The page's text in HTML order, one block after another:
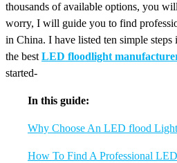
thousands of available options, you
worry, I will guide you to find
in China. I have listed ten simple
the best LED floodlight
started-
In this guide:
Why Choose An LED flood
How To Find A Professional